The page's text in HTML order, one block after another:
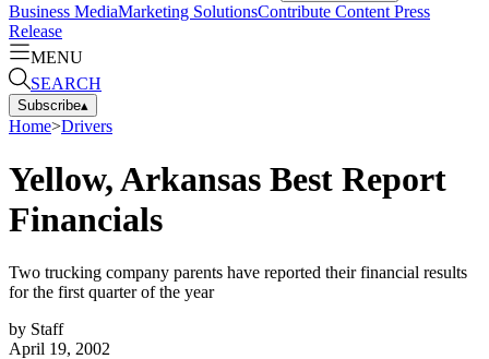
Business MediaMarketing SolutionsContribute Content Press
Release
MENU
SEARCH
Subscribe▴
Home>Drivers
Yellow, Arkansas Best Report
Financials
Two trucking company parents have reported their financial results
for the first quarter of the year
by Staff
April 19, 2002